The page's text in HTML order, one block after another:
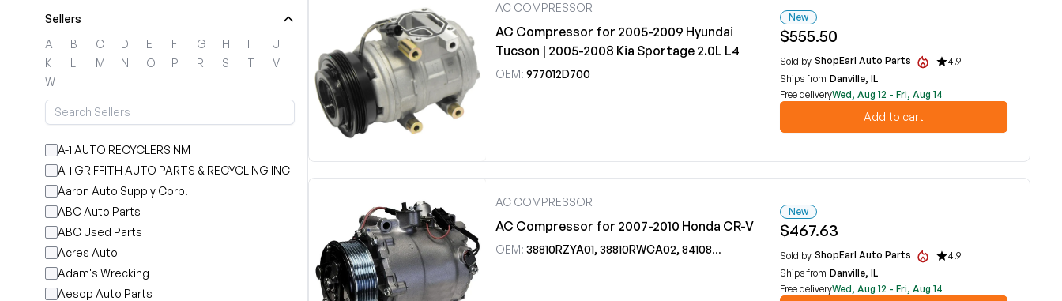
Sellers
A
B C D E F G H I
J
K
L M N O P R S T
V
W
A-1 AUTO RECYCLERS NM
A-1 GRIFFITH AUTO PARTS & RECYCLING INC
Aaron Auto Supply Corp.
ABC Auto Parts
ABC Used Parts
Acres Auto
Adam's Wrecking
Aesop Auto Parts
AC COMPRESSOR
AC Compressor for 2005-2009 Hyundai
Tucson | 2005-2008 Kia Sportage 2.0L L4
OEM: 977012D700
New
$555.50
Sold by ShopEarl Auto Parts
4.9
Ships from Danville, IL
Free deliveryWed, Aug 12 - Fri, Aug 14
Add to cart
AC COMPRESSOR
AC Compressor for 2007-2010 Honda CR-V
OEM: 38810RZYA01, 38810RWCA02, 8410805
New
$467.63
Sold by ShopEarl Auto Parts
4.9
Ships from Danville, IL
Free deliveryWed, Aug 12 - Fri, Aug 14